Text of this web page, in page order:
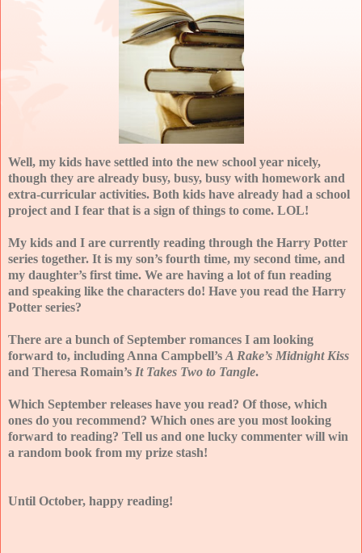
Well, my kids have settled into the new school year nicely,
though they are already busy, busy, busy with homework and
extra-curricular activities. Both kids have already had a school
project and I fear that is a sign of things to come. LOL!
My kids and I are currently reading through the Harry Potter
series together. It is my son’s fourth time, my second time, and
my daughter’s first time. We are having a lot of fun reading
and speaking like the characters do! Have you read the Harry
Potter series?
There are a bunch of September romances I am looking
forward to, including Anna Campbell’s A Rake’s Midnight Kiss
and Theresa Romain’s It Takes Two to Tangle.
Which September releases have you read? Of those, which
ones do you recommend? Which ones are you most looking
forward to reading? Tell us and one lucky commenter will win
a random book from my prize stash!
Until October, happy reading!